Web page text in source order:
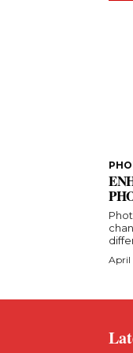
April